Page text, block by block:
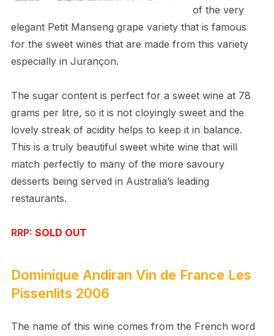
of the very
elegant Petit Manseng grape variety that is famous
for the sweet wines that are made from this variety
especially in Jurançon.
The sugar content is perfect for a sweet wine at 78
grams per litre, so it is not cloyingly sweet and the
lovely streak of acidity helps to keep it in balance.
This is a truly beautiful sweet white wine that will
match perfectly to many of the more savoury
desserts being served in Australia’s leading
restaurants.
RRP: SOLD OUT
Dominique Andiran Vin de France Les
Pissenlits 2006
The name of this wine comes from the French word